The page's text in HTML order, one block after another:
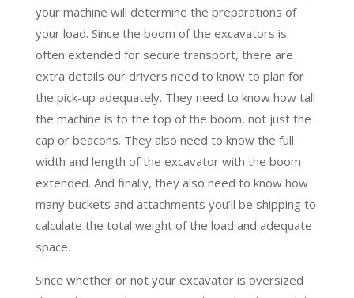
your machine will determine the preparations of
your load. Since the boom of the excavators is
often extended for secure transport, there are
extra details our drivers need to know to plan for
the pick-up adequately. They need to know how tall
the machine is to the top of the boom, not just the
cap or beacons. They also need to know the full
width and length of the excavator with the boom
extended. And finally, they also need to know how
many buckets and attachments you’ll be shipping to
calculate the total weight of the load and adequate
space.
Since whether or not your excavator is oversized